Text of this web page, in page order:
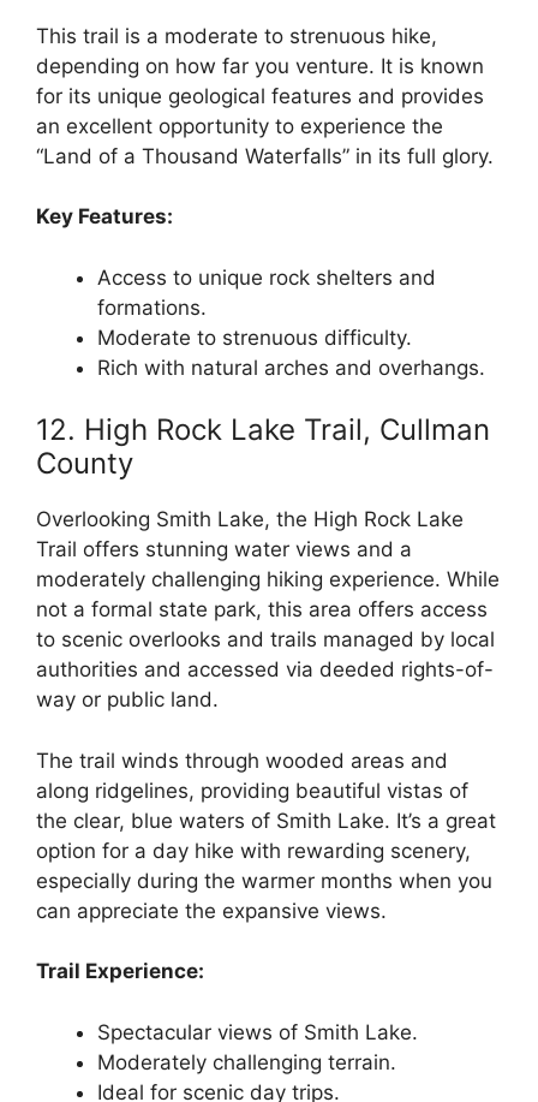
This trail is a moderate to strenuous hike,
depending on how far you venture. It is known
for its unique geological features and provides
an excellent opportunity to experience the
“Land of a Thousand Waterfalls” in its full glory.
Key Features:
Access to unique rock shelters and
formations.
Moderate to strenuous difficulty.
Rich with natural arches and overhangs.
12. High Rock Lake Trail, Cullman
County
Overlooking Smith Lake, the High Rock Lake
Trail offers stunning water views and a
moderately challenging hiking experience. While
not a formal state park, this area offers access
to scenic overlooks and trails managed by local
authorities and accessed via deeded rights-of-
way or public land.
The trail winds through wooded areas and
along ridgelines, providing beautiful vistas of
the clear, blue waters of Smith Lake. It’s a great
option for a day hike with rewarding scenery,
especially during the warmer months when you
can appreciate the expansive views.
Trail Experience:
Spectacular views of Smith Lake.
Moderately challenging terrain.
Ideal for scenic day trips.